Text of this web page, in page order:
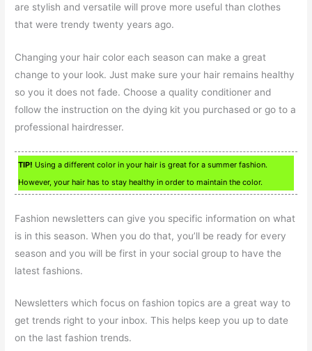
are stylish and versatile will prove more useful than clothes
that were trendy twenty years ago.
Changing your hair color each season can make a great
change to your look. Just make sure your hair remains healthy
so you it does not fade. Choose a quality conditioner and
follow the instruction on the dying kit you purchased or go to a
professional hairdresser.
TIP! Using a different color in your hair is great for a summer fashion.
However, your hair has to stay healthy in order to maintain the color.
Fashion newsletters can give you specific information on what
is in this season. When you do that, you’ll be ready for every
season and you will be first in your social group to have the
latest fashions.
Newsletters which focus on fashion topics are a great way to
get trends right to your inbox. This helps keep you up to date
on the last fashion trends.